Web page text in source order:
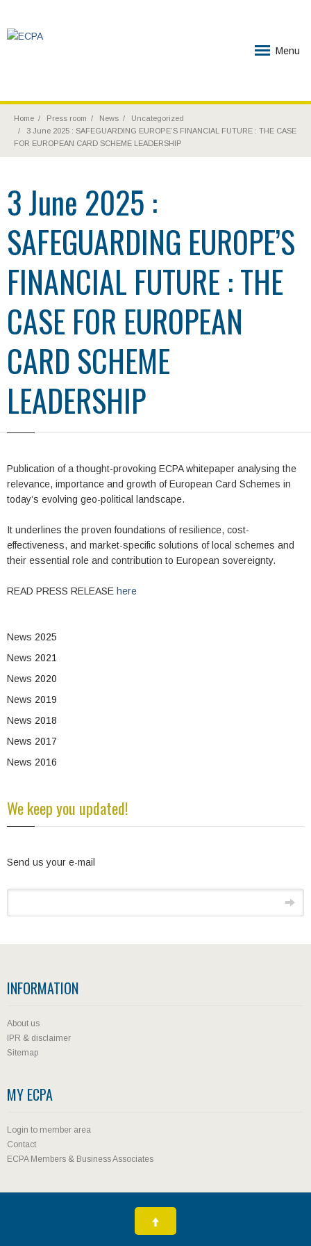
Menu
Home Press room News
Uncategorized
3 June 2025 : SAFEGUARDING EUROPE’S FINANCIAL FUTURE : THE CASE
FOR EUROPEAN CARD SCHEME LEADERSHIP
3 June 2025 :
SAFEGUARDING EUROPE’S
FINANCIAL FUTURE : THE
CASE FOR EUROPEAN
CARD SCHEME
LEADERSHIP
Publication of a thought-provoking ECPA whitepaper analysing the
relevance, importance and growth of European Card Schemes in
today’s evolving geo-political landscape.
It underlines the proven foundations of resilience, cost-
effectiveness, and market-specific solutions of local schemes and
their essential role and contribution to European sovereignty.
READ PRESS RELEASE here
News 2025
News 2021
News 2020
News 2019
News 2018
News 2017
News 2016
We keep you updated!
Send us your e-mail
INFORMATION
About us
IPR & disclaimer
Sitemap
MY ECPA
Login to member area
Contact
ECPA Members & Business Associates